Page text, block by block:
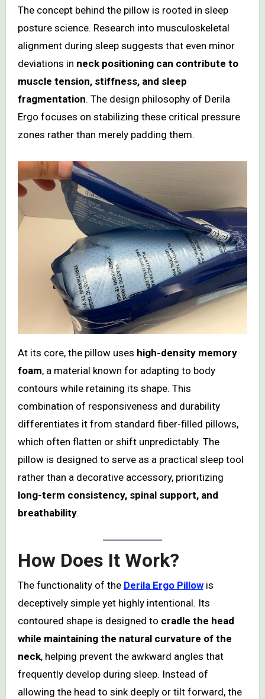
The concept behind the pillow is rooted in sleep
posture science. Research into musculoskeletal
alignment during sleep suggests that even minor
deviations in neck positioning can contribute to
muscle tension, stiffness, and sleep
fragmentation. The design philosophy of Derila
Ergo focuses on stabilizing these critical pressure
zones rather than merely padding them.
At its core, the pillow uses high-density memory
foam, a material known for adapting to body
contours while retaining its shape. This
combination of responsiveness and durability
differentiates it from standard fiber-filled pillows,
which often flatten or shift unpredictably. The
pillow is designed to serve as a practical sleep tool
rather than a decorative accessory, prioritizing
long-term consistency, spinal support, and
breathability.
How Does It Work?
The functionality of the Derila Ergo Pillowis
deceptively simple yet highly intentional. Its
contoured shape is designed to cradle the head
while maintaining the natural curvature of the
neck, helping prevent the awkward angles that
frequently develop during sleep. Instead of
allowing the head to sink deeply or tilt forward, the